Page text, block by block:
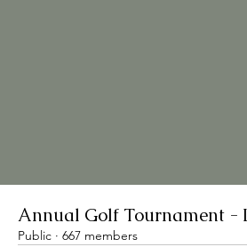
Annual Golf Tournament -
Public · 667 members